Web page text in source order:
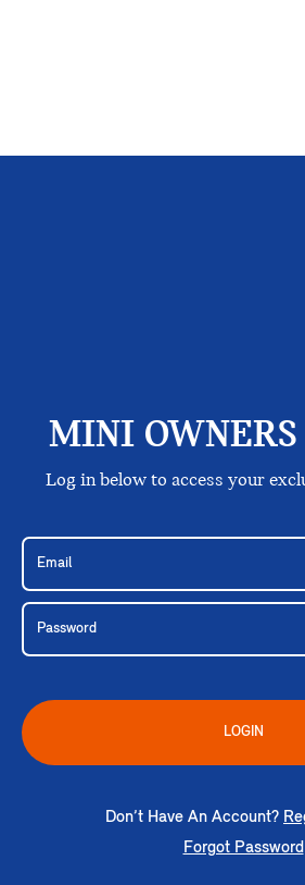
MINI
Log in below to access your
LOGIN
Don’t Have An Account?
Forgot Password